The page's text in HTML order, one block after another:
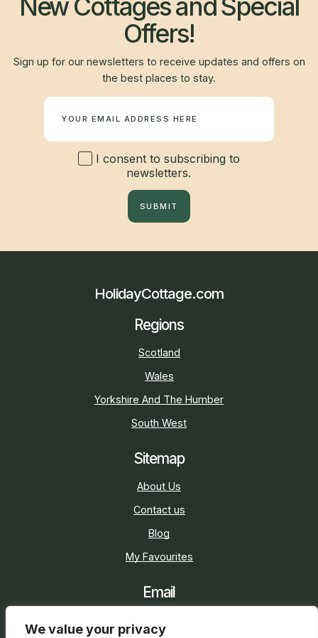
We value your privacy
New Cottages and Special
Offers!
Sign up for our newsletters to receive updates and offers on
the best places to stay.
I consent to subscribing to
newsletters.
SUBMIT
HolidayCottage.com
Regions
Scotland
Wales
Yorkshire And The Humber
South West
Sitemap
About Us
Contact us
Blog
My Favourites
Email